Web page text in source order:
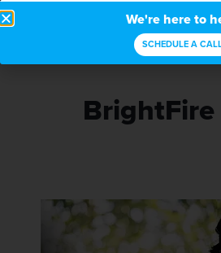
BrightFire
We're here to
SCHEDULE A